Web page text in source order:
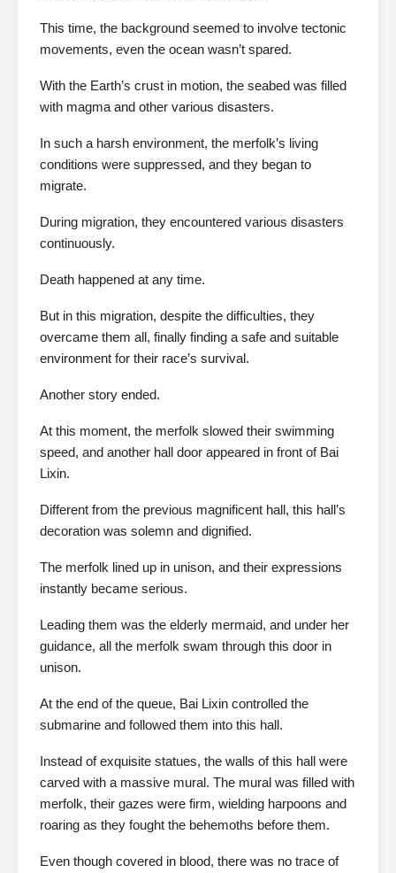
This time, the background seemed to involve tectonic
movements, even the ocean wasn’t spared.
With the Earth’s crust in motion, the seabed was filled
with magma and other various disasters.
In such a harsh environment, the merfolk’s living
conditions were suppressed, and they began to
migrate.
During migration, they encountered various disasters
continuously.
Death happened at any time.
But in this migration, despite the difficulties, they
overcame them all, finally finding a safe and suitable
environment for their race’s survival.
Another story ended.
At this moment, the merfolk slowed their swimming
speed, and another hall door appeared in front of Bai
Lixin.
Different from the previous magnificent hall, this hall’s
decoration was solemn and dignified.
The merfolk lined up in unison, and their expressions
instantly became serious.
Leading them was the elderly mermaid, and under her
guidance, all the merfolk swam through this door in
unison.
At the end of the queue, Bai Lixin controlled the
submarine and followed them into this hall.
Instead of exquisite statues, the walls of this hall were
carved with a massive mural. The mural was filled with
merfolk, their gazes were firm, wielding harpoons and
roaring as they fought the behemoths before them.
Even though covered in blood, there was no trace of